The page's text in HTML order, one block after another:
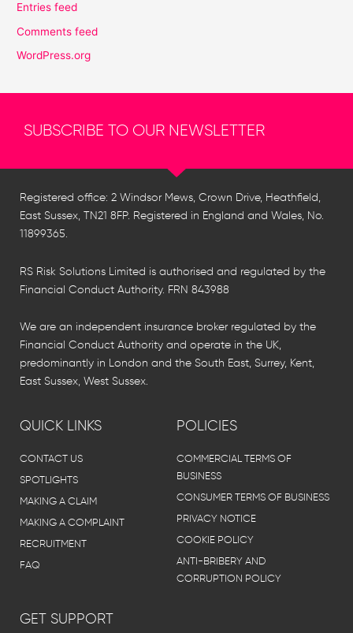
Entries feed
Comments feed
WordPress.org
SUBSCRIBE TO OUR NEWSLETTER
Registered office: 2 Windsor Mews, Crown Drive, Heathfield,
East Sussex, TN21 8FP. Registered in England and Wales, No.
11899365.
RS Risk Solutions Limited is authorised and regulated by the
Financial Conduct Authority. FRN 843988
We are an independent insurance broker regulated by the
Financial Conduct Authority and operate in the UK,
predominantly in London and the South East, Surrey, Kent,
East Sussex, West Sussex.
QUICK LINKS
CONTACT US
SPOTLIGHTS
MAKING A CLAIM
MAKING A COMPLAINT
RECRUITMENT
FAQ
POLICIES
COMMERCIAL TERMS OF
BUSINESS
CONSUMER TERMS OF BUSINESS
PRIVACY NOTICE
COOKIE POLICY
ANTI-BRIBERY AND
CORRUPTION POLICY
GET SUPPORT